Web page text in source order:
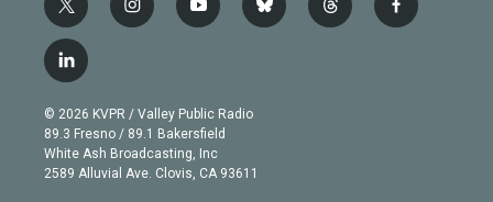
t
w
i
t
e
r
i
n
g
r
a
m
y
o
b
e
b
l
t
h
f
a
l
i
n
k
e
d
© 2026 KVPR / Valley Public Radio
89.3 Fresno / 89.1 Bakersfield
White Ash Broadcasting, Inc
2589 Alluvial Ave. Clovis, CA 93611